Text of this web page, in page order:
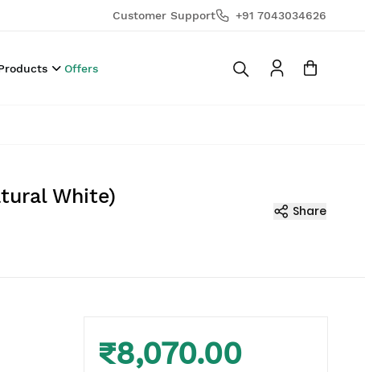
Customer Support +91 7043034626
Offers
White)
Share
₹8,070.00